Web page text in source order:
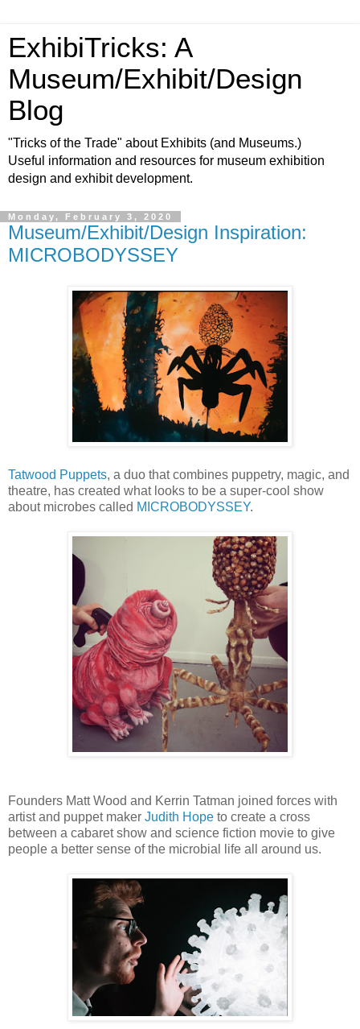
ExhibiTricks: A
Museum/Exhibit/Design
Blog
"Tricks of the Trade" about Exhibits (and Museums.)
Useful information and resources for museum exhibition
design and exhibit development.
Monday, February 3, 2020
Museum/Exhibit/Design Inspiration:
MICROBODYSSEY
Tatwood Puppets, a duo that combines puppetry, magic, and
theatre, has created what looks to be a super-cool show
about microbes called MICROBODYSSEY.
Founders Matt Wood and Kerrin Tatman joined forces with
artist and puppet maker Judith Hope to create a cross
between a cabaret show and science fiction movie to give
people a better sense of the microbial life all around us.